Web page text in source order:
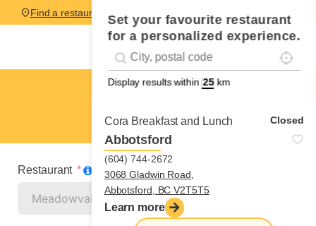
Set your favourite restaurant
for a personalized experience.
Geolocation
#!trpst#trp-gettext data-
Display results within km
Cora Breakfast and Lunch Closed
Abbotsford
(604) 744-2672
3068 Gladwin Road,
Abbotsford, BC V2T5T5
Learn more
Find a restaurant
Spontaneous application
Restaurant